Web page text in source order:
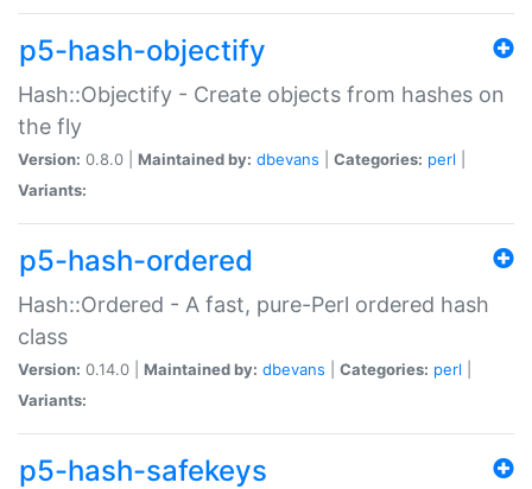
p5-hash-objectify
Hash::Objectify - Create objects from hashes on
the fly
Version: 0.8.0 | Maintained by: dbevans Categories: perl
Variants:
p5-hash-ordered
Hash::Ordered - A fast, pure-Perl ordered hash
class
Version: 0.14.0 | Maintained by: dbevans Categories: perl
Variants:
p5-hash-safekeys